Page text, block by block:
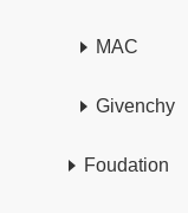
MAC
Givenchy
Foudation